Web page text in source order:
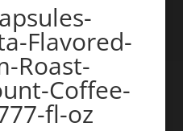
Flavored-
Roast-
Coffee-
fl-oz